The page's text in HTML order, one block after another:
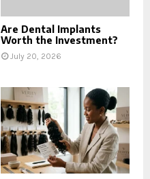
Are Dental Implants
Worth the Investment?
July 20, 2026